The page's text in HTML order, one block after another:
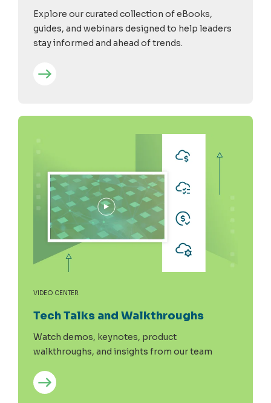
Explore our curated collection of eBooks,
guides, and webinars designed to help leaders
stay informed and ahead of trends.
VIDEO CENTER
Tech Talks and Walkthroughs
Watch demos, keynotes, product
walkthroughs, and insights from our team